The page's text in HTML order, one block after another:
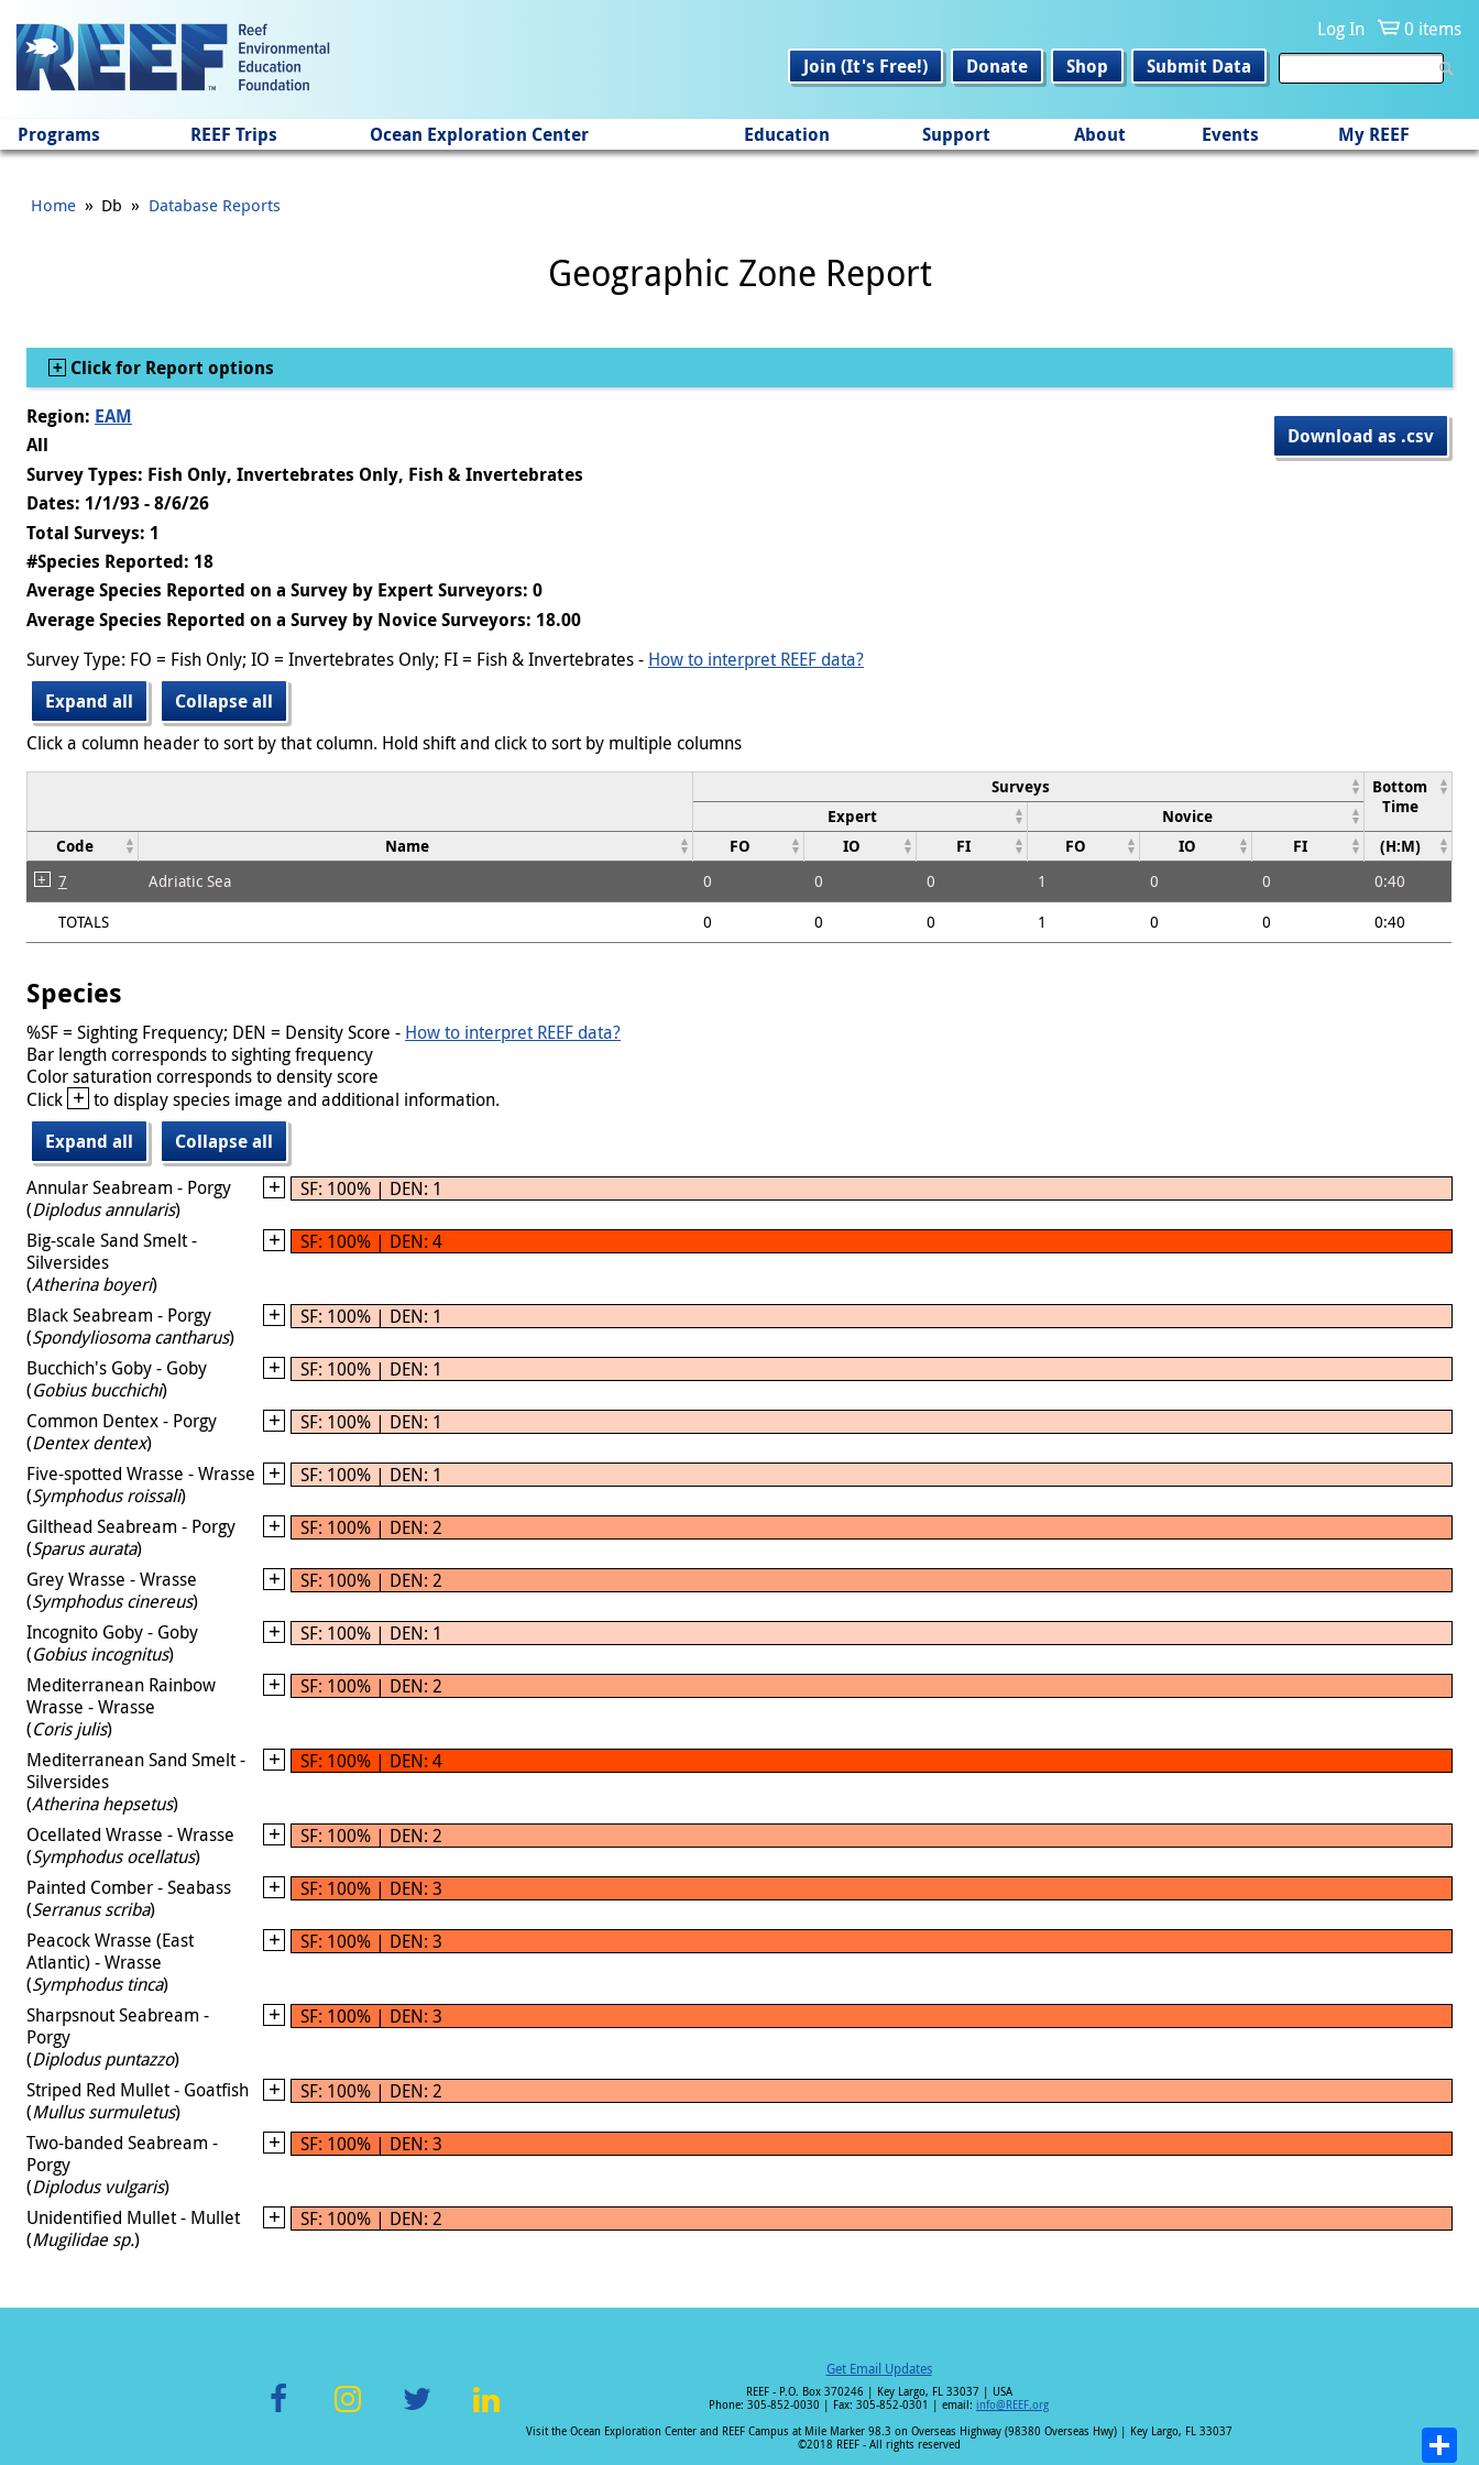
Log In
0 items
Join (It's Free!)
Donate Shop Submit Data
Programs REEF Trips Ocean Exploration Center Education Support About Events My REEF
Home » Db » Database Reports
Geographic Zone Report
Show
Click for Report options
Download as .csv
Region: EAM
All
Survey Types: Fish Only, Invertebrates Only, Fish & Invertebrates
Dates: 1/1/93 - 8/6/26
Total Surveys: 1
#Species Reported: 18
Average Species Reported on a Survey by Expert Surveyors: 0
Average Species Reported on a Survey by Novice Surveyors: 18.00
Survey Type: FO = Fish Only; IO = Invertebrates Only; FI = Fish & Invertebrates - How to interpret REEF data?
Expand all
Collapse all
Click a column header to sort by that column. Hold shift and click to sort by multiple columns
Surveys
Bottom
Time
Expert
Novice
Code
Name FO IO FI FO IO FI (H:M)
7 Adriatic Sea 0 0 0 1 0 0
0:40
TOTALS
0 0 0 1 0 0 0:40
Species
%SF = Sighting Frequency; DEN = Density Score - How to interpret REEF data?
Bar length corresponds to sighting frequency
Color saturation corresponds to density score
Click + to display species image and additional information.
Expand all
Collapse all
Annular Seabream - Porgy
(Diplodus annularis)
SF: 100% | DEN: 1
Big-scale Sand Smelt -
Silversides
(Atherina boyeri)
SF: 100% | DEN: 4
Black Seabream - Porgy
(Spondyliosoma cantharus)
SF: 100% | DEN: 1
Bucchich's Goby - Goby
(Gobius bucchichi)
SF: 100% | DEN: 1
Common Dentex - Porgy
(Dentex dentex)
SF: 100% | DEN: 1
Five-spotted Wrasse - Wrasse
(Symphodus roissali)
SF: 100% | DEN: 1
Gilthead Seabream - Porgy
(Sparus aurata)
SF: 100% | DEN: 2
Grey Wrasse - Wrasse
(Symphodus cinereus)
SF: 100% | DEN: 2
Incognito Goby - Goby
(Gobius incognitus)
SF: 100% | DEN: 1
Mediterranean Rainbow
Wrasse - Wrasse
(Coris julis)
SF: 100% | DEN: 2
Mediterranean Sand Smelt -
Silversides
(Atherina hepsetus)
SF: 100% | DEN: 4
Ocellated Wrasse - Wrasse
(Symphodus ocellatus)
SF: 100% | DEN: 2
Painted Comber - Seabass
(Serranus scriba)
SF: 100% | DEN: 3
Peacock Wrasse (East
Atlantic) - Wrasse
(Symphodus tinca)
SF: 100% | DEN: 3
Sharpsnout Seabream -
Porgy
(Diplodus puntazzo)
SF: 100% | DEN: 3
Striped Red Mullet - Goatfish
(Mullus surmuletus)
SF: 100% | DEN: 2
Two-banded Seabream -
Porgy
(Diplodus vulgaris)
SF: 100% | DEN: 3
Unidentified Mullet - Mullet
(Mugilidae sp.)
SF: 100% | DEN: 2
Get Email Updates
REEF - P.O. Box 370246 | Key Largo, FL 33037 | USA
Phone: 305-852-0030 | Fax: 305-852-0301 | email: info@REEF.org
Visit the Ocean Exploration Center and REEF Campus at Mile Marker 98.3 on Overseas Highway (98380 Overseas Hwy) | Key Largo, FL 33037
©2018 REEF - All rights reserved